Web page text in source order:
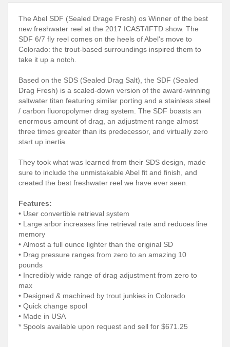
The Abel SDF (Sealed Drage Fresh) os Winner of the best
new freshwater reel at the 2017 ICAST/IFTD show. The
SDF 6/7 fly reel comes on the heels of Abel's move to
Colorado: the trout-based surroundings inspired them to
take it up a notch.
Based on the SDS (Sealed Drag Salt), the SDF (Sealed
Drag Fresh) is a scaled-down version of the award-winning
saltwater titan featuring similar porting and a stainless steel
/ carbon fluoropolymer drag system. The SDF boasts an
enormous amount of drag, an adjustment range almost
three times greater than its predecessor, and virtually zero
start up inertia.
They took what was learned from their SDS design, made
sure to include the unmistakable Abel fit and finish, and
created the best freshwater reel we have ever seen.
Features:
• User convertible retrieval system
• Large arbor increases line retrieval rate and reduces line
memory
• Almost a full ounce lighter than the original SD
• Drag pressure ranges from zero to an amazing 10
pounds
• Incredibly wide range of drag adjustment from zero to
max
• Designed & machined by trout junkies in Colorado
• Quick change spool
• Made in USA
* Spools available upon request and sell for $671.25